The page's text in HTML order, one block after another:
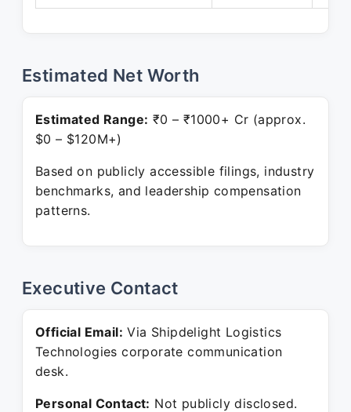
Estimated Net Worth
Estimated Range: ₹0 – ₹1000+ Cr (approx.
$0 – $120M+)
Based on publicly accessible filings, industry
benchmarks, and leadership compensation
patterns.
Executive Contact
Official Email: Via Shipdelight Logistics
Technologies corporate communication
desk.
Personal Contact: Not publicly disclosed.